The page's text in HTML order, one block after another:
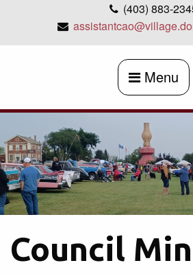
(403) 883-
Menu
Council